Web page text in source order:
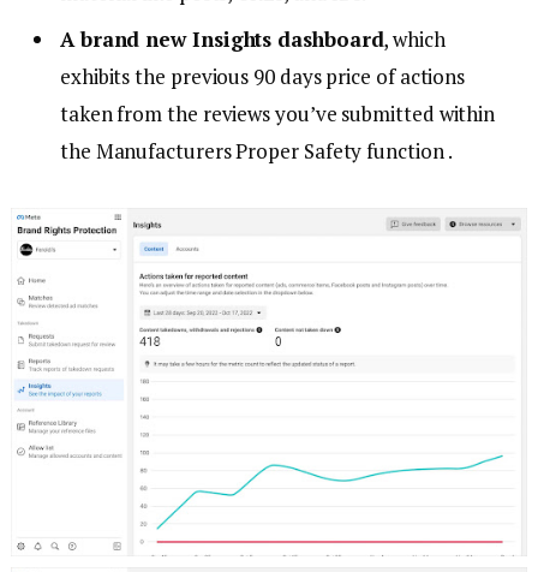
A brand new Insights dashboard, which
exhibits the previous 90 days price of actions
taken from the reviews you’ve submitted within
the Manufacturers Proper Safety function .